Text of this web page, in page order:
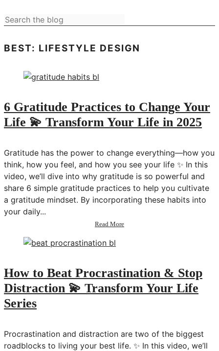
BEST: LIFESTYLE DESIGN
6 Gratitude Practices to Change Your
Life 💫 Transform Your Life in 2025
Gratitude has the power to change everything—how you
think, how you feel, and how you see your life ✨ In this
video, we’ll dive into why gratitude is so powerful and
share 6 simple gratitude practices to help you cultivate
a gratitude mindset. By incorporating these habits into
your daily...
Read More
Change
Your
Life
💫
in
2025
How to Beat Procrastination & Stop
Distraction 💫 Transform Your Life
Series
Procrastination and distraction are two of the biggest
roadblocks to living your best life. ✨ In this video, we’ll